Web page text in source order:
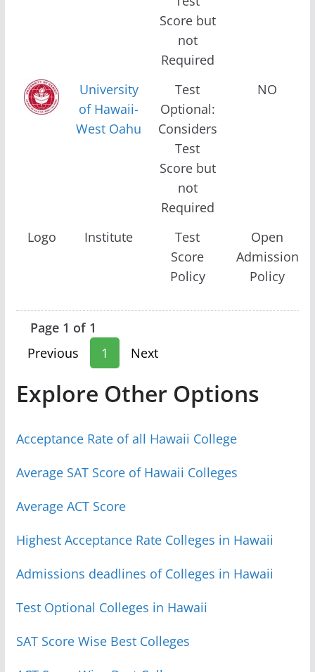
Logo Institute
Test
Score
Policy
Open
Admission
Policy
Score but
not
Required
University
of Hawaii-
West Oahu
Test
Optional:
Considers
Test
Score but
not
Required
NO
Page 1 of 1
Previous
1 Next
Explore Other Options
Acceptance Rate of all Hawaii College
Average SAT Score of Hawaii Colleges
Average ACT Score
Highest Acceptance Rate Colleges in Hawaii
Admissions deadlines of Colleges in Hawaii
Test Optional Colleges in Hawaii
SAT Score Wise Best Colleges